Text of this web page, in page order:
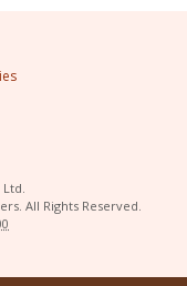
Ltd.
All Rights Reserved.